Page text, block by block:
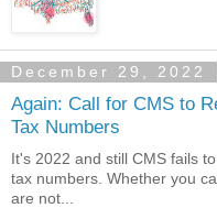
December 29, 2022
Again: Call for CMS to
Tax Numbers
It's 2022 and still CMS fails
tax numbers. Whether you
are not...